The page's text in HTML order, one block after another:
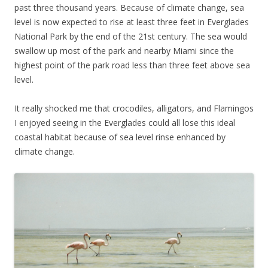
past three thousand years. Because of climate change, sea
level is now expected to rise at least three feet in Everglades
National Park by the end of the 21st century. The sea would
swallow up most of the park and nearby Miami since the
highest point of the park road less than three feet above sea
level.
It really shocked me that crocodiles, alligators, and Flamingos
I enjoyed seeing in the Everglades could all lose this ideal
coastal habitat because of sea level rinse enhanced by
climate change.